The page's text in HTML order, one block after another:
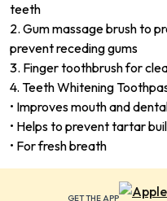
teeth
2. Gum massage brush to
prevent receding gums
3. Finger toothbrush for
4. Teeth Whitening
• Improves mouth and
• Helps to prevent tartar
• For fresh breath
GET THE APP